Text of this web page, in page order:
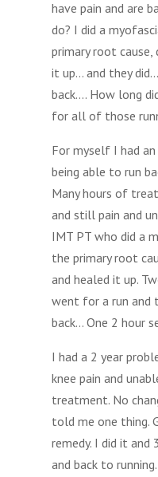
have pain and are
do? I did a
primary root
it up… and they
back…. How long
for all of those
For myself I had
being able to run
Many hours of
and still pain and
IMT PT who did a
the primary root
and healed it up.
went for a run and
back… One 2 hour
I had a 2 year
knee pain and
treatment. No
told me one thing.
remedy. I did it and
and back to